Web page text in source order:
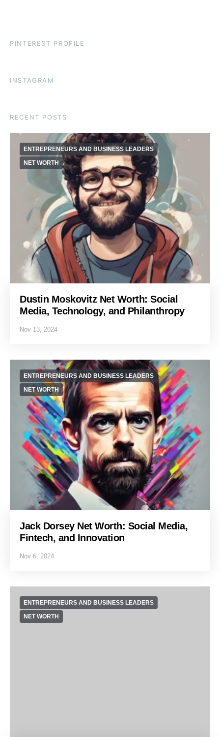
PINTEREST PROFILE
INSTAGRAM
RECENT POSTS
ENTREPRENEURS AND BUSINESS LEADERS
NET WORTH
Dustin Moskovitz Net Worth: Social
Media, Technology, and Philanthropy
Nov 13, 2024
ENTREPRENEURS AND BUSINESS LEADERS
NET WORTH
Jack Dorsey Net Worth: Social Media,
Fintech, and Innovation
Nov 6, 2024
ENTREPRENEURS AND BUSINESS LEADERS
NET WORTH